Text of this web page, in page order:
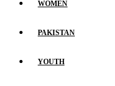
WOMEN
PAKISTAN
YOUTH